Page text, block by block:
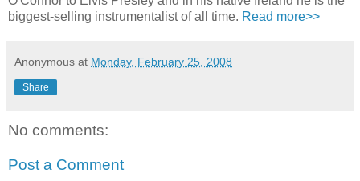
biggest-selling instrumentalist of all time. Read more>>
Anonymous at Monday, February 25, 2008
Share
No comments:
Post a Comment